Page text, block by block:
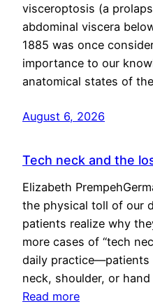
visceroptosis (a
abdominal viscera
1885 was once
importance to our
anatomical states of
August 6, 2026
Tech neck and the
Elizabeth
the physical toll of our
patients realize why
more cases of “tech
daily
neck, shoulder, or
Read more